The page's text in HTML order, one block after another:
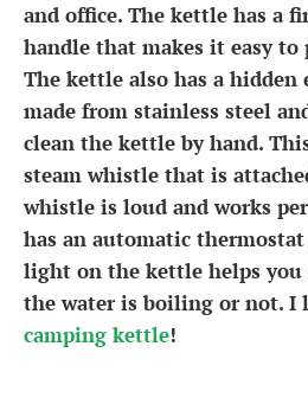
and office. The kettle has a
handle that makes it easy to
The kettle also has a
made from stainless steel
clean the kettle by hand.
steam whistle that is
whistle is loud and works
has an automatic
light on the kettle helps you
the water is boiling or not. I
camping kettle!